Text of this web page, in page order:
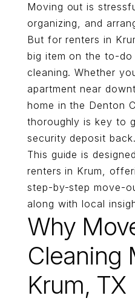
Moving out is
organizing, and
But for renters in
big item on the to-
cleaning. Whether
apartment near
home in the Denton
thoroughly is key to
security deposit back.
This guide is
renters in Krum,
step-by-step move-
along with local
Why
Cleaning
Krum, TX